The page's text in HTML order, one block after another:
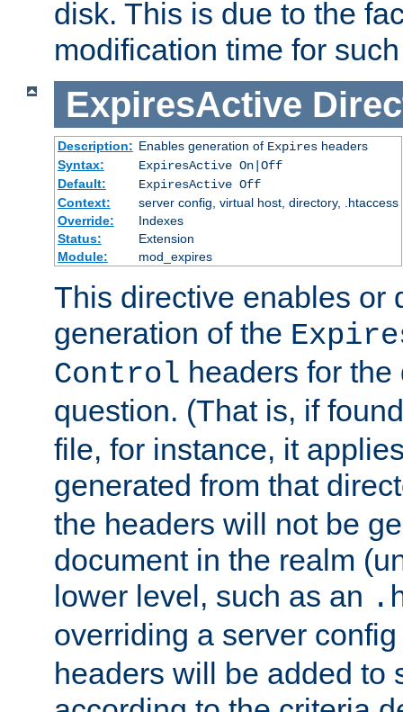
disk. This is due to the
modification time for
ExpiresActive
Description: Enables generation of Expiresheaders
Syntax:
ExpiresActive On|Off
Default:
ExpiresActive Off
Context:
server config, virtual host, directory, .htaccess
Override:
Indexes
Status:
Extension
Module:
mod_expires
This directive enables or
generation of the
Control headers for
question. (That is, if
file, for instance, it
generated from that
the headers will not be
document in the realm
lower level, such as an
overriding a server
headers will be added to